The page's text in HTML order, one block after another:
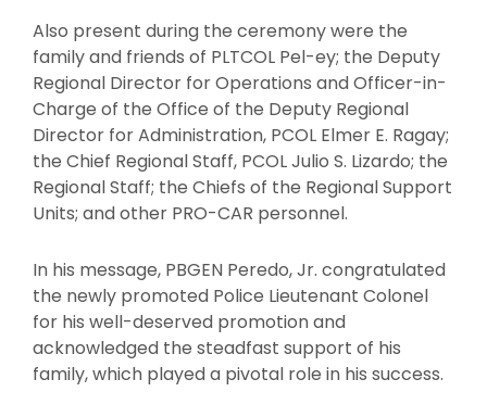
Also present during the ceremony were the
family and friends of PLTCOL Pel-ey; the Deputy
Regional Director for Operations and Officer-in-
Charge of the Office of the Deputy Regional
Director for Administration, PCOL Elmer E. Ragay;
the Chief Regional Staff, PCOL Julio S. Lizardo; the
Regional Staff; the Chiefs of the Regional Support
Units; and other PRO-CAR personnel.
In his message, PBGEN Peredo, Jr. congratulated
the newly promoted Police Lieutenant Colonel
for his well-deserved promotion and
acknowledged the steadfast support of his
family, which played a pivotal role in his success.